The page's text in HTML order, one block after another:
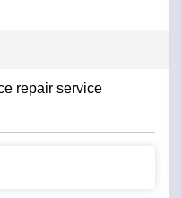
repair service